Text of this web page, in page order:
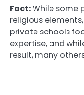
Fact:While some
religious
private schools
expertise, and
result, many